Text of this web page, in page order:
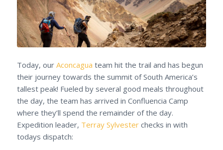
Today, our Aconcagua team hit the trail and has begun
their journey towards the summit of South America’s
tallest peak! Fueled by several good meals throughout
the day, the team has arrived in Confluencia Camp
where they’ll spend the remainder of the day.
Expedition leader, Terray Sylvesterchecks in with
todays dispatch: